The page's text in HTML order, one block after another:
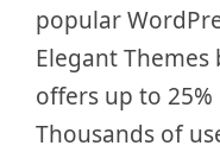
popular
Elegant Themes
offers up to 25%
Thousands of